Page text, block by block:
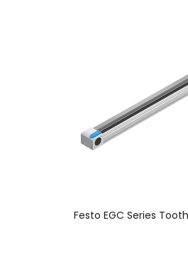
Festo EGC Series